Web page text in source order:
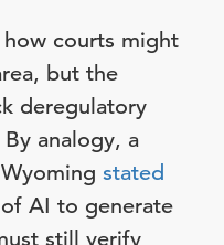
courts might
but the
deregulatory
analogy, a
stated
AI to generate
still verify